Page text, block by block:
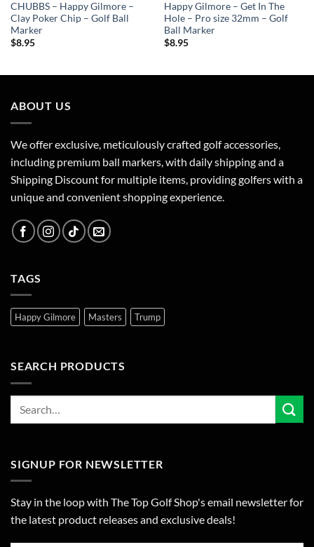
CHUBBS – Happy Gilmore –
Clay Poker Chip – Golf Ball
Marker
$8.95
Happy Gilmore – Get In The
Hole – Pro size 32mm – Golf
Ball Marker
$8.95
ABOUT US
We offer exclusive, meticulously crafted golf accessories,
including premium ball markers, with daily shipping and a
Shipping Discount for multiple items, providing golfers with a
unique and convenient shopping experience.
TAGS
Happy Gilmore Masters Trump
SEARCH PRODUCTS
SIGNUP FOR NEWSLETTER
Stay in the loop with The Top Golf Shop's email newsletter for
the latest product releases and exclusive deals!